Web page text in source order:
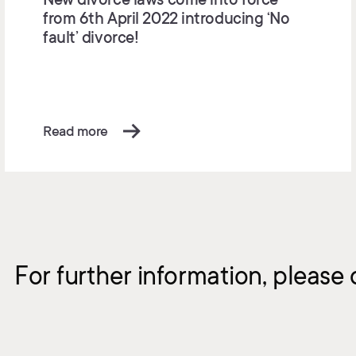
from 6th April 2022 introducing ‘No
fault’ divorce!
Read more
For further information, please